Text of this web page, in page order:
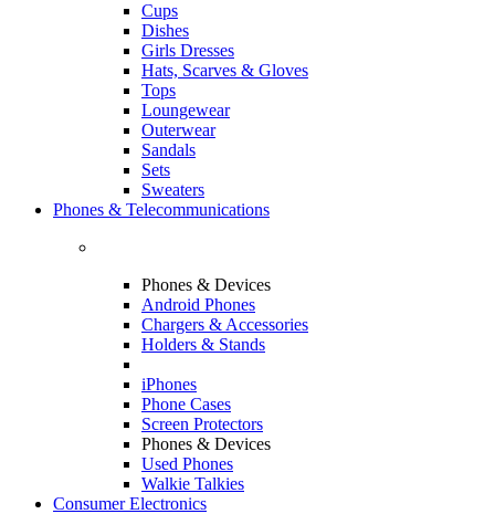
Cups
Dishes
Girls Dresses
Hats, Scarves & Gloves
Tops
Loungewear
Outerwear
Sandals
Sets
Sweaters
Phones & Telecommunications
Phones & Devices
Android Phones
Chargers & Accessories
Holders & Stands
iPhones
Phone Cases
Screen Protectors
Phones & Devices
Used Phones
Walkie Talkies
Consumer Electronics